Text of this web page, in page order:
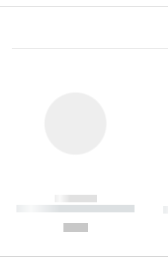
------------
----------- ----------- ----------